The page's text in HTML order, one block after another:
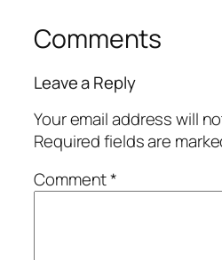
Comments
Leave a Reply
Your email address will
Required fields are
Comment*